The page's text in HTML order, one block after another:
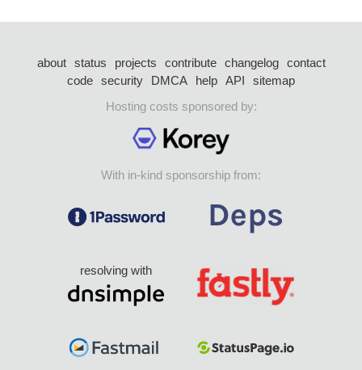
about status projects contribute changelog
contact
code security DMCA help API
sitemap
Hosting costs sponsored by:
With in-kind sponsorship from:
resolving with